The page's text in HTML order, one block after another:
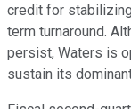
credit for
term turnaround.
persist, Waters is
sustain its